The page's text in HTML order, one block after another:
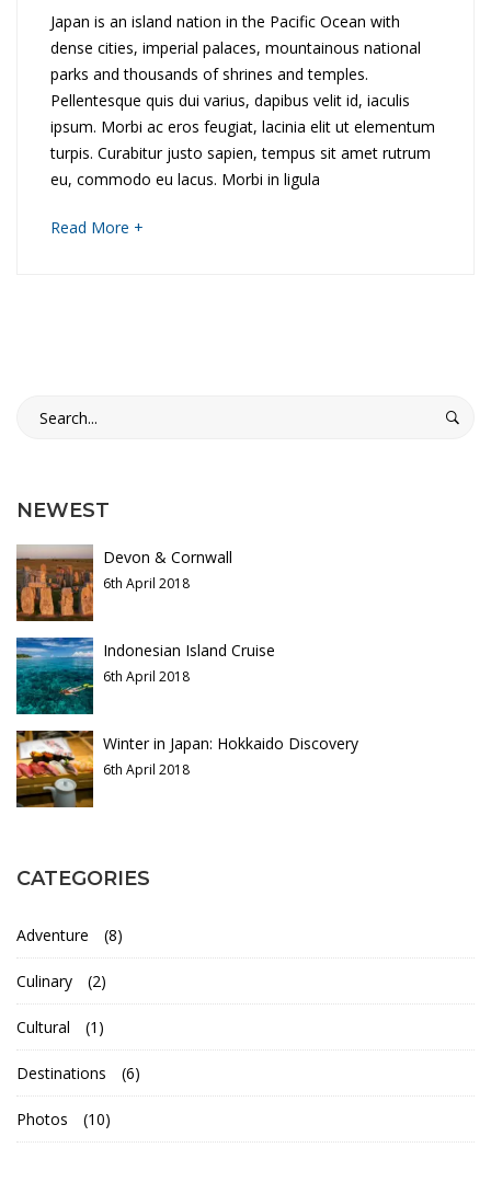
k
a
i
d
o
c
v
e
r
y
16th
May
2018
06T03:31:50+01:00
2018
C
y
c
l
e
H
l
l
t
r
i
b
e
o
f
V
i
e
t
n
Japan is an island nation in the Pacific Ocean with
dense cities, imperial palaces, mountainous national
parks and thousands of shrines and temples.
Pellentesque quis dui varius, dapibus velit id, iaculis
ipsum. Morbi ac eros feugiat, lacinia elit ut elementum
turpis. Curabitur justo sapien, tempus sit amet rutrum
eu, commodo eu lacus. Morbi in ligula
Read More +
NEWEST
Devon & Cornwall
6th April 2018
Indonesian Island Cruise
6th April 2018
Winter in Japan: Hokkaido Discovery
6th April 2018
CATEGORIES
Adventure (8)
Culinary (2)
Cultural (1)
Destinations (6)
Photos (10)